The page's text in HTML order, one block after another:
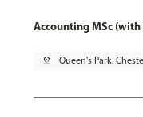
Accounting MSc (with
pin_drop Queen's Park,